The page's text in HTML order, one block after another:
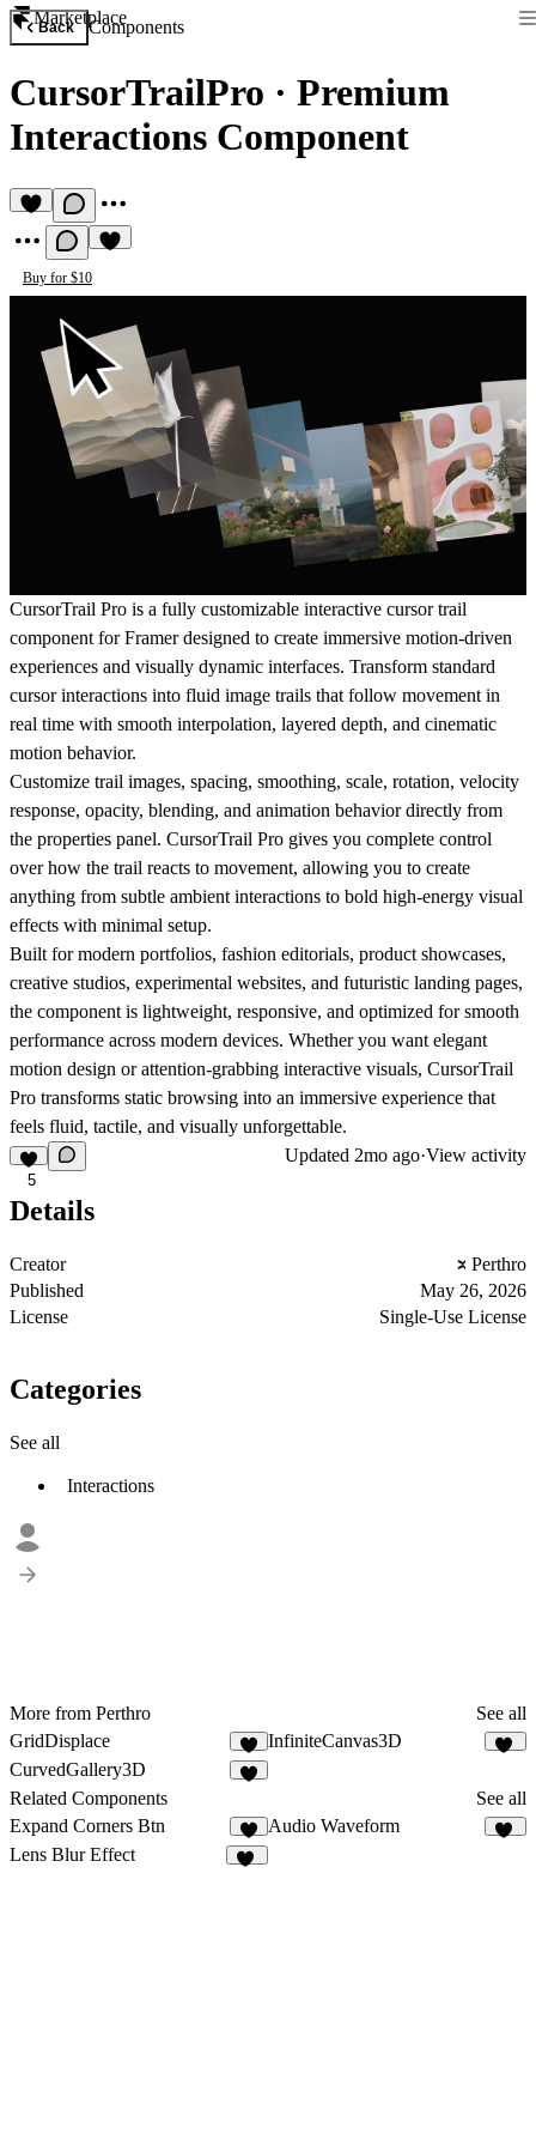
Marketplace
Back Components
CursorTrailPro · Premium
Interactions Component
Buy for $10
CursorTrail Pro is a fully customizable interactive cursor trail
component for Framer designed to create immersive motion-driven
experiences and visually dynamic interfaces. Transform standard
cursor interactions into fluid image trails that follow movement in
real time with smooth interpolation, layered depth, and cinematic
motion behavior.
Customize trail images, spacing, smoothing, scale, rotation, velocity
response, opacity, blending, and animation behavior directly from
the properties panel. CursorTrail Pro gives you complete control
over how the trail reacts to movement, allowing you to create
anything from subtle ambient interactions to bold high-energy visual
effects with minimal setup.
Built for modern portfolios, fashion editorials, product showcases,
creative studios, experimental websites, and futuristic landing pages,
the component is lightweight, responsive, and optimized for smooth
performance across modern devices. Whether you want elegant
motion design or attention-grabbing interactive visuals, CursorTrail
Pro transforms static browsing into an immersive experience that
feels fluid, tactile, and visually unforgettable.
5
Updated 2mo ago·View activity
Details
Creator
Perthro
Published
May 26, 2026
License
Single-Use License
Categories
See all
Interactions
More from Perthro
See all
GridDisplace
5
InfiniteCanvas3D
CurvedGallery3D
Related Components
See all
Expand Corners Btn
7
Audio Waveform
Lens Blur Effect